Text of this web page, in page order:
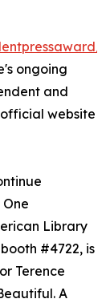
ongoing
and
website
Library
#4722, is
Terence
A